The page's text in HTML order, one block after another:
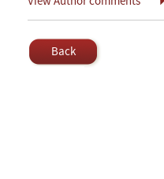
Back